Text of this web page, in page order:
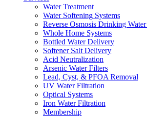
Water Treatment
Water Softening Systems
Reverse Osmosis Drinking Water
Whole Home Systems
Bottled Water Delivery
Softener Salt Delivery
Acid Neutralization
Arsenic Water Filters
Lead, Cyst, & PFOA Removal
UV Water Filtration
Optical Systems
Iron Water Filtration
Membership